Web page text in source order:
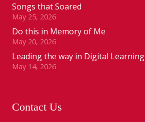
Songs that Soared
May 25, 2026
Do this in Memory of Me
May 20, 2026
Leading the way in Digital Learning
May 14, 2026
Contact Us